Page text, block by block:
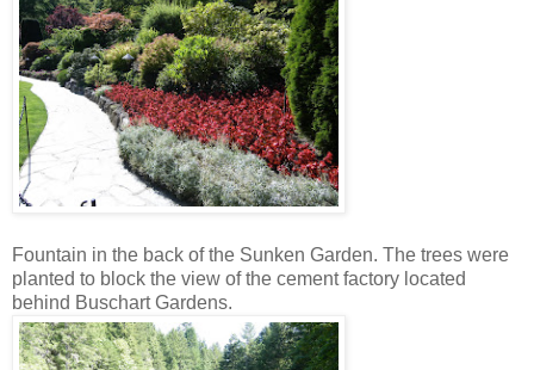
Fountain in the back of the Sunken Garden. The trees were
planted to block the view of the cement factory located
behind Buschart Gardens.